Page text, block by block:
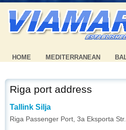
HOME MEDITERRANEAN
Riga port address
Tallink Silja
Riga Passenger Port, 3a Eksporta